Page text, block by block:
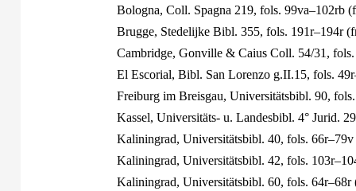
Bologna, Coll. Spagna 219, fols. 99va–102rb
Brugge, Stedelijke Bibl. 355, fols. 191r–194r
Cambridge, Gonville & Caius Coll. 54/31,
El Escorial, Bibl. San Lorenzo g.II.15, fols.
Freiburg im Breisgau, Universitätsbibl. 90,
Kassel, Universitäts- u. Landesbibl. 4° Jurid.
Kaliningrad, Universitätsbibl. 40, fols. 66r–79v
Kaliningrad, Universitätsbibl. 42, fols.
Kaliningrad, Universitätsbibl. 60, fols. 64r–68r